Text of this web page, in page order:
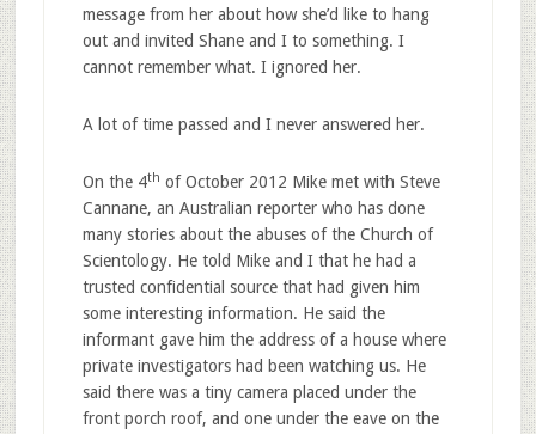
message from her about how she’d like to hang
out and invited Shane and I to something. I
cannot remember what. I ignored her.
A lot of time passed and I never answered her.
On the 4th of October 2012 Mike met with Steve
Cannane, an Australian reporter who has done
many stories about the abuses of the Church of
Scientology. He told Mike and I that he had a
trusted confidential source that had given him
some interesting information. He said the
informant gave him the address of a house where
private investigators had been watching us. He
said there was a tiny camera placed under the
front porch roof, and one under the eave on the